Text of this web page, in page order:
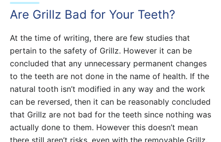
Are Grillz Bad for Your Teeth?
At the time of writing, there are few studies that
pertain to the safety of Grillz. However it can be
concluded that any unnecessary permanent changes
to the teeth are not done in the name of health. If the
natural tooth isn’t modified in any way and the work
can be reversed, then it can be reasonably concluded
that Grillz are not bad for the teeth since nothing was
actually done to them. However this doesn’t mean
there still aren’t risks, even with the removable Grillz.